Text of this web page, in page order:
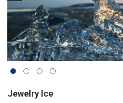
Jewelry Ice